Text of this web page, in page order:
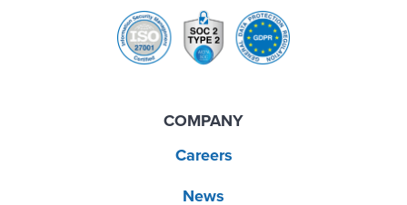
COMPANY
Careers
News